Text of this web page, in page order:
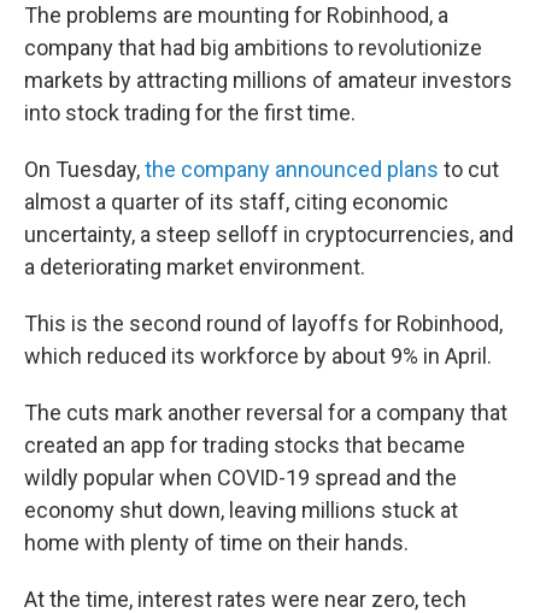
The problems are mounting for Robinhood, a
company that had big ambitions to revolutionize
markets by attracting millions of amateur investors
into stock trading for the first time.
On Tuesday,the company announced plans to cut
almost a quarter of its staff, citing economic
uncertainty, a steep selloff in cryptocurrencies, and
a deteriorating market environment.
This is the second round of layoffs for Robinhood,
which reduced its workforce by about 9% in April.
The cuts mark another reversal for a company that
created an app for trading stocks that became
wildly popular when COVID-19 spread and the
economy shut down, leaving millions stuck at
home with plenty of time on their hands.
At the time, interest rates were near zero, tech